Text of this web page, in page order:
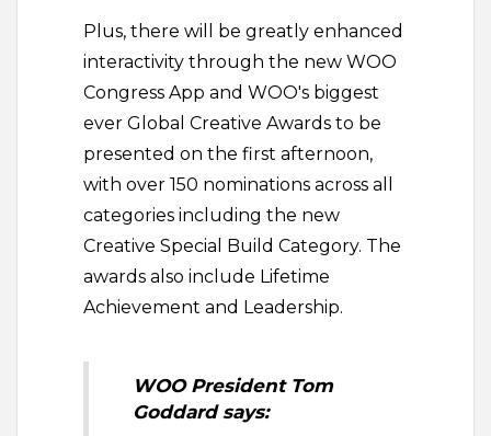
Plus, there will be greatly enhanced
interactivity through the new WOO
Congress App and WOO's biggest
ever Global Creative Awards to be
presented on the first afternoon,
with over 150 nominations across all
categories including the new
Creative Special Build Category. The
awards also include Lifetime
Achievement and Leadership.
WOO President Tom
Goddard says: